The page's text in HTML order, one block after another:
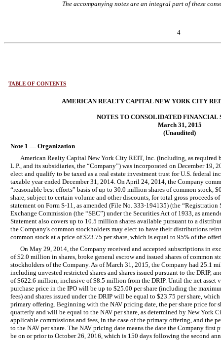
The accompanying notes are an integral part of these
4
TABLE OF CONTENTS
AMERICAN REALTY CAPITAL NEW YORK CITY
NOTES TO CONSOLIDATED FINANCIAL
March 31, 2015
(Unaudited)
Note 1 — Organization
American Realty Capital New York City REIT, Inc. (including, as required
L.P., and its subsidiaries, the “Company”) was incorporated on December 19,
elect and qualify to be taxed as a real estate investment trust for U.S. federal
taxable year ended December 31, 2014. On April 24, 2014, the Company
“reasonable best efforts” basis of up to 30.0 million shares of common stock,
share, subject to certain volume and other discounts, for total gross proceeds
statement on Form S-11, as amended (File No. 333-194135) (the
Exchange Commission (the “SEC”) under the Securities Act of 1933, as
Statement also covers up to 10.5 million shares available pursuant to a
the Company's common stockholders may elect to have their distributions
common stock at a price of $23.75 per share, which is equal to 95% of the
On May 29, 2014, the Company received and accepted subscriptions in
of $2.0 million in shares, broke general escrow and issued shares of common
stockholders of the Company. As of March 31, 2015, the Company had 25.1
including unvested restricted shares and shares issued pursuant to the DRIP,
of $622.6 million, inclusive of $8.5 million from the DRIP. Until the net asset
purchase price in the IPO will be up to $25.00 per share (including the
fees) and shares issued under the DRIP will be equal to $23.75 per share,
primary offering. Beginning with the NAV pricing date, the per share price for
quarterly and will be equal to the NAV per share, as determined by New York
applicable commissions and fees, in the case of the primary offering, and the
to the NAV per share. The NAV pricing date means the date the Company first
be on or prior to October 26, 2016, which is 150 days following the second